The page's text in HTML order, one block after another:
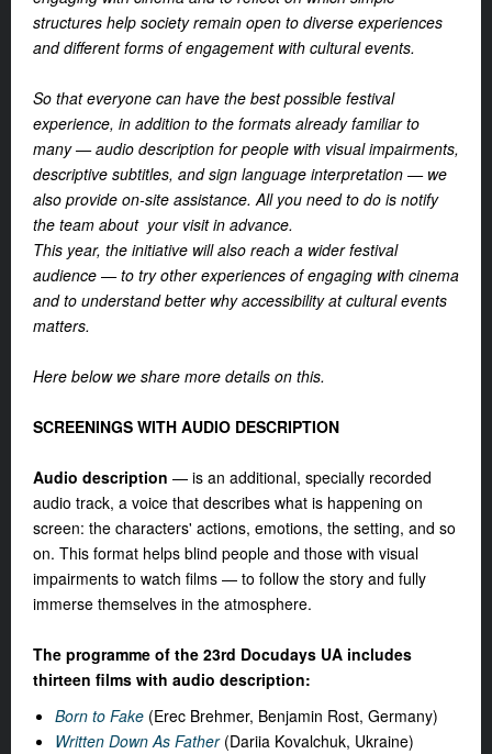
structures help society remain open to diverse experiences
and different forms of engagement with cultural events.
So that everyone can have the best possible festival
experience, in addition to the formats already familiar to
many — audio description for people with visual impairments,
descriptive subtitles, and sign language interpretation — we
also provide on-site assistance. All you need to do is notify
the team about your visit in advance.
This year, the initiative will also reach a wider festival
audience — to try other experiences of engaging with cinema
and to understand better why accessibility at cultural events
matters.
Here below we share more details on this.
SCREENINGS WITH AUDIO DESCRIPTION
Audio description — is an additional, specially recorded
audio track, a voice that describes what is happening on
screen: the characters' actions, emotions, the setting, and so
on. This format helps blind people and those with visual
impairments to watch films — to follow the story and fully
immerse themselves in the atmosphere.
The programme of the 23rd Docudays UA includes
thirteen films with audio description:
Born to Fake (Erec Brehmer, Benjamin Rost, Germany)
Written Down As Father(Dariia Kovalchuk, Ukraine)